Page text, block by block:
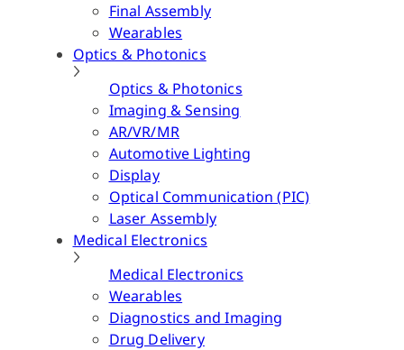
Final Assembly
Wearables
Optics & Photonics
Optics & Photonics
Imaging & Sensing
AR/VR/MR
Automotive Lighting
Display
Optical Communication (PIC)
Laser Assembly
Medical Electronics
Medical Electronics
Wearables
Diagnostics and Imaging
Drug Delivery